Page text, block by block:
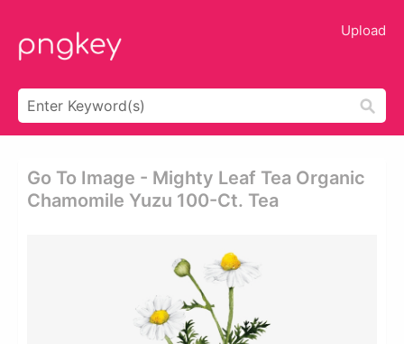
Upload
Go To Image - Mighty Leaf Tea Organic
Chamomile Yuzu 100-Ct. Tea